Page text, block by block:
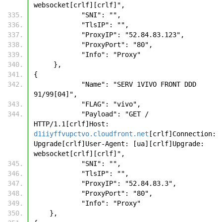
websocket[crlf][crlf]",
            "SNI": "",
            "TlsIP": "",
            "ProxyIP": "52.84.83.123",
            "ProxyPort": "80",
            "Info": "Proxy"
     },
{
91/99[04]",
            "FLAG": "vivo",
d1iiyffvupctvo.cloudfront.net [crlf]Connection:
Upgrade[crlf]User-Agent: [ua][crlf]Upgrade:
websocket[crlf][crlf]",
            "SNI": "",
            "TlsIP": "",
            "ProxyIP": "52.84.83.3",
            "ProxyPort": "80",
            "Info": "Proxy"
    },